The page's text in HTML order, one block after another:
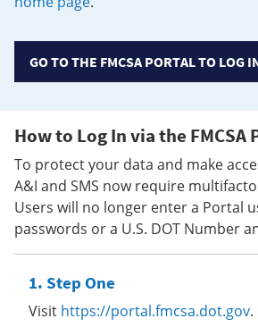
GO TO THE FMCSA PORTAL TO LOG
How to Log In via the FMCSA
To protect your data and make
A&I and SMS now require
Users will no longer enter a Portal
passwords or a U.S. DOT Number
Step One
Visit https://portal.fmcsa.dot.gov.